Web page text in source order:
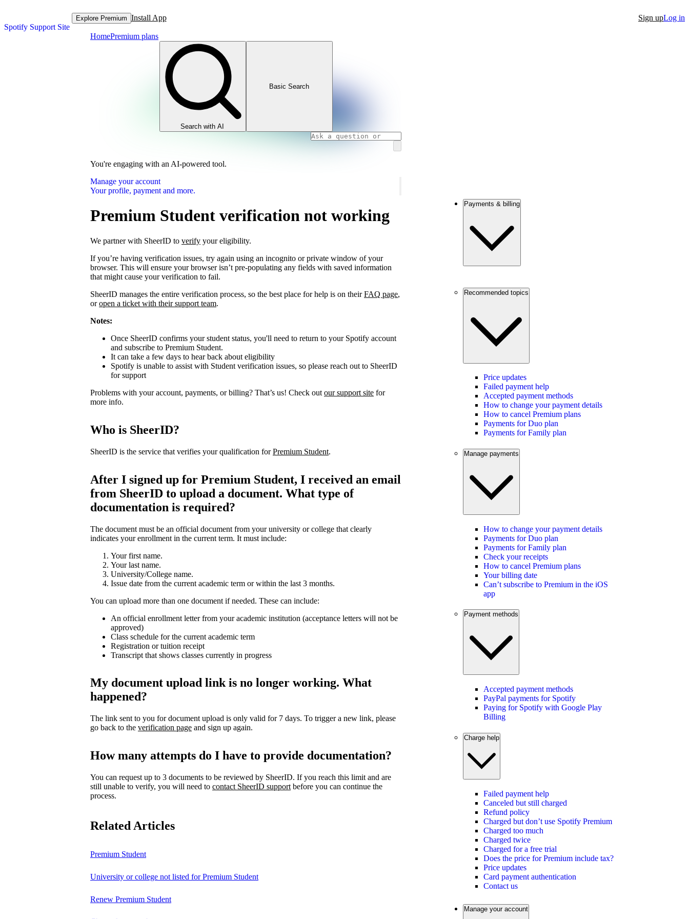
Spotify Support Site
Explore Premium Install App Sign upLog in
HomePremium plans
Search with AI
Basic Search
You're engaging with an AI-powered tool.
Manage your account
Your profile, payment and more.
Premium Student verification not working
We partner with SheerID to verify your eligibility.
If you’re having verification issues, try again using an incognito or private window of your
browser. This will ensure your browser isn’t pre-populating any fields with saved information
that might cause your verification to fail.
SheerID manages the entire verification process, so the best place for help is on theirFAQ page,
oropen a ticket with their support team.
Notes:
Once SheerID confirms your student status, you'll need to return to your Spotify account
and subscribe to Premium Student.
It can take a few days to hear back about eligibility
Spotify is unable to assist with Student verification issues, so please reach out to SheerID
for support
Problems with your account, payments, or billing? That’s us! Check out our support site for
more info.
Who is SheerID?
SheerID is the service that verifies your qualification forPremium Student.
After I signed up for Premium Student, I received an email
from SheerID to upload a document. What type of
documentation is required?
The document must be an official document from your university or college that clearly
indicates your enrollment in the current term. It must include:
Your first name.
Your last name.
University/College name.
Issue date from the current academic term or within the last 3 months.
You can upload more than one document if needed. These can include:
An official enrollment letter from your academic institution (acceptance letters will not be
approved)
Class schedule for the current academic term
Registration or tuition receipt
Transcript that shows classes currently in progress
My document upload link is no longer working. What
happened?
The link sent to you for document upload is only valid for 7 days. To trigger a new link, please
go back to the verification page and sign up again.
How many attempts do I have to provide documentation?
You can request up to 3 documents to be reviewed by SheerID. If you reach this limit and are
still unable to verify, you will need to contact SheerID support before you can continue the
process.
Related Articles
Premium Student
University or college not listed for Premium Student
Renew Premium Student
Payments & billing
Recommended topics
Price updates
Failed payment help
Accepted payment methods
How to change your payment details
How to cancel Premium plans
Payments for Duo plan
Payments for Family plan
Manage payments
How to change your payment details
Payments for Duo plan
Payments for Family plan
Check your receipts
How to cancel Premium plans
Your billing date
Can’t subscribe to Premium in the iOS
app
Payment methods
Accepted payment methods
PayPal payments for Spotify
Paying for Spotify with Google Play
Billing
Charge help
Failed payment help
Canceled but still charged
Refund policy
Charged but don’t use Spotify Premium
Charged too much
Charged twice
Charged for a free trial
Does the price for Premium include tax?
Price updates
Card payment authentication
Contact us
Manage your account